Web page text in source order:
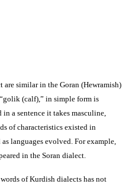
are similar in the Goran (Hewramish)
(calf),” in simple form is
a sentence it takes masculine,
of characteristics existed in
languages evolved. For example,
in the Soran dialect.
of Kurdish dialects has not